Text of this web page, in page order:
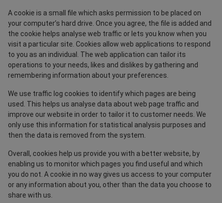
A cookie is a small file which asks permission to be placed on
your computer’s hard drive. Once you agree, the file is added and
the cookie helps analyse web traffic or lets you know when you
visit a particular site. Cookies allow web applications to respond
to you as an individual. The web application can tailor its
operations to your needs, likes and dislikes by gathering and
remembering information about your preferences.
We use traffic log cookies to identify which pages are being
used. This helps us analyse data about web page traffic and
improve our website in order to tailor it to customer needs. We
only use this information for statistical analysis purposes and
then the data is removed from the system.
Overall, cookies help us provide you with a better website, by
enabling us to monitor which pages you find useful and which
you do not. A cookie in no way gives us access to your computer
or any information about you, other than the data you choose to
share with us.